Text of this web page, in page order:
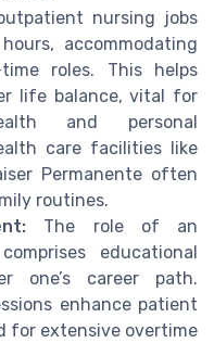
nursing jobs
accommodating
roles. This helps
life balance, vital for
and personal
care facilities like
Permanente often
routines.
The role of an
educational
one’s career path.
enhance patient
for extensive overtime